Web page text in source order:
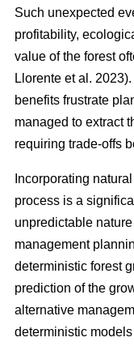
Such unexpected
profitability,
value of the forest
Llorente et al. 2023)
benefits frustrate
managed to extract
requiring trade-offs
Incorporating
process is a
unpredictable nature
management
deterministic forest
prediction of the
alternative
deterministic